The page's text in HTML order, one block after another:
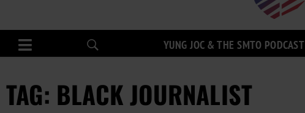
YUNG JOC & THE SMTO PODCAST
TAG: BLACK JOURNALIST